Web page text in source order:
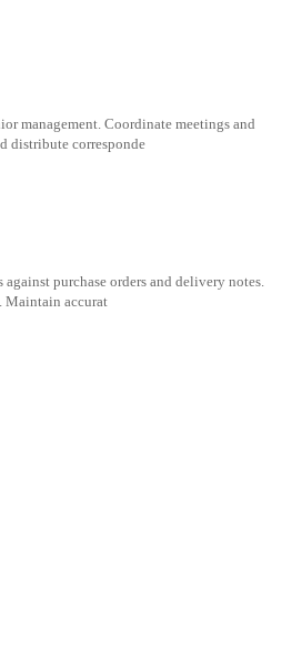
management. Coordinate meetings and
distribute corresponde
purchase orders and delivery notes.
Maintain accurat